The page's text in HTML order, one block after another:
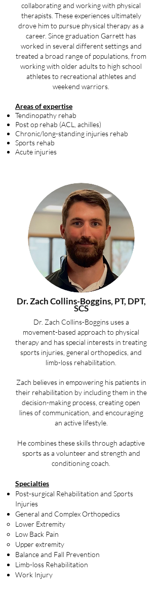
collaborating and working with physical
therapists. These experiences ultimately
drove him to pursue physical therapy as a
career. Since graduation Garrett has
worked in several different settings and
treated a broad range of populations, from
working with older adults to high school
athletes to recreational athletes and
weekend warriors.
Areas of expertise
Tendinopathy rehab
Post op rehab (ACL, achilles)
Chronic/long-standing injuries rehab
Sports rehab
Acute injuries
Dr. Zach Collins-Boggins, PT, DPT,
SCS
Dr. Zach Collins-Boggins uses a
movement-based approach to physical
therapy and has special interests in treating
sports injuries, general orthopedics, and
limb-loss rehabilitation.
Zach believes in empowering his patients in
their rehabilitation by including them in the
decision-making process, creating open
lines of communication, and encouraging
an active lifestyle.
He combines these skills through adaptive
sports as a volunteer and strength and
conditioning coach.​​​
Specialties
Post-surgical Rehabilitation and Sports
Injuries
General and Complex Orthopedics
Lower Extremity
Low Back Pain
Upper extremity
Balance and Fall Prevention
Limb-loss Rehabilitation
Work Injury